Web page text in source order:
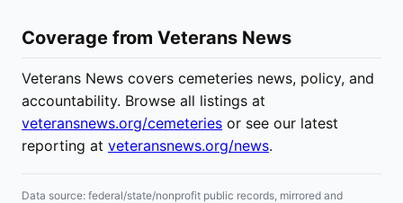
Coverage from Veterans News
Veterans News covers cemeteries news, policy, and
accountability. Browse all listings at
veteransnews.org/cemeteries or see our latest
reporting at veteransnews.org/news.
Data source: federal/state/nonprofit public records, mirrored and